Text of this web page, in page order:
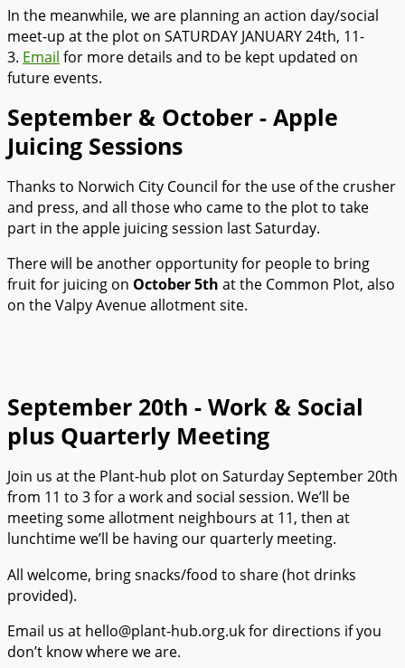
In the meanwhile, we are planning an action day/social
meet-up at the plot on SATURDAY JANUARY 24th, 11-
3. Email for more details and to be kept updated on
future events.
September & October - Apple
Juicing Sessions
Thanks to Norwich City Council for the use of the crusher
and press, and all those who came to the plot to take
part in the apple juicing session last Saturday.
There will be another opportunity for people to bring
fruit for juicing on October 5th at the Common Plot, also
on the Valpy Avenue allotment site.
September 20th - Work & Social
plus Quarterly Meeting
Join us at the Plant-hub plot on Saturday September 20th
from 11 to 3 for a work and social session. We’ll be
meeting some allotment neighbours at 11, then at
lunchtime we’ll be having our quarterly meeting.
All welcome, bring snacks/food to share (hot drinks
provided).
Email us at hello@plant-hub.org.uk for directions if you
don’t know where we are.